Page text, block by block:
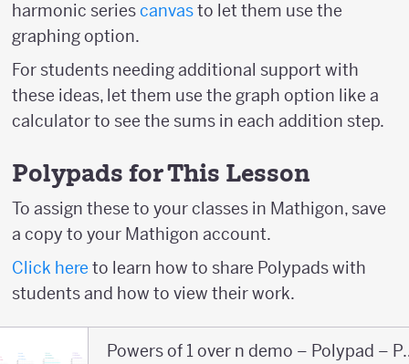
{1
\over
3}-{1
\over
4}+
\over
5}...
harmonic seriescanvasto let them use the
graphing option.
For students needing additional support with
these ideas, let them use the graph option like a
calculator to see the sums in each addition step.
Polypads for This Lesson
To assign these to your classes in Mathigon, save
a copy to your Mathigon account.
Click here to learn how to share Polypads with
students and how to view their work.
Powers of